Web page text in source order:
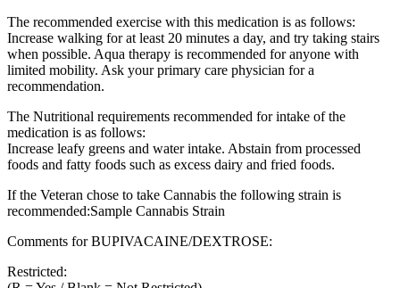
The recommended exercise with this medication is as follows:
Increase walking for at least 20 minutes a day, and try taking stairs
when possible. Aqua therapy is recommended for anyone with
limited mobility. Ask your primary care physician for a
recommendation.
The Nutritional requirements recommended for intake of the
medication is as follows:
Increase leafy greens and water intake. Abstain from processed
foods and fatty foods such as excess dairy and fried foods.
If the Veteran chose to take Cannabis the following strain is
recommended:Sample Cannabis Strain
Comments for BUPIVACAINE/DEXTROSE:
Restricted: